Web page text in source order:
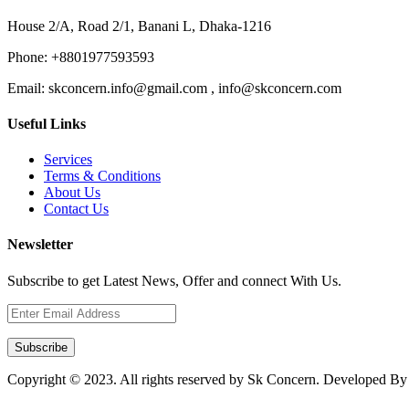
House 2/A, Road 2/1, Banani L, Dhaka-1216
Phone: +8801977593593
Email: skconcern.info@gmail.com , info@skconcern.com
Useful Links
Services
Terms & Conditions
About Us
Contact Us
Newsletter
Subscribe to get Latest News, Offer and connect With Us.
Subscribe
Copyright © 2023. All rights reserved by Sk Concern. Developed